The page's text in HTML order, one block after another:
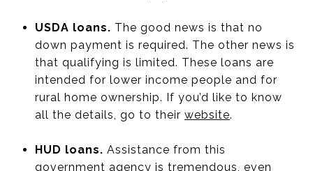
USDA loans. The good news is that no
down payment is required. The other news is
that qualifying is limited. These loans are
intended for lower income people and for
rural home ownership. If you’d like to know
all the details, go to their website.
HUD loans. Assistance from this
government agency is tremendous, even